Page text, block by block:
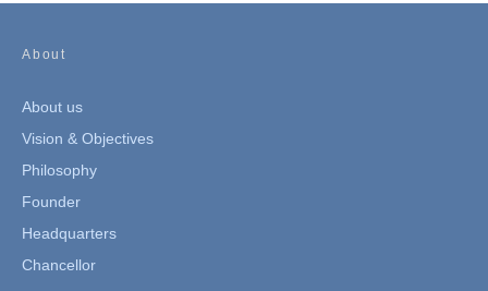
About
About us
Vision & Objectives
Philosophy
Founder
Headquarters
Chancellor